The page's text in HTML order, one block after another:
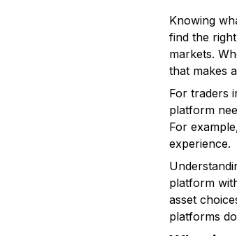
Knowing
find the
markets.
that makes
For traders
platform
For
experience.
platform
asset
platforms